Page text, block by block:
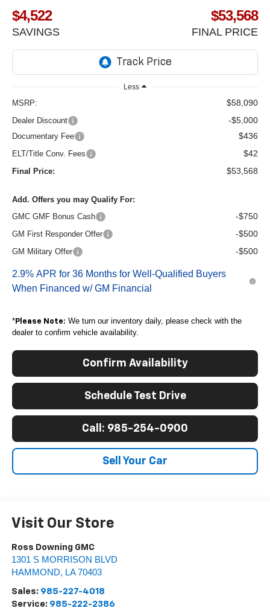
$4,522
SAVINGS
$53,568
FINAL PRICE
Less
MSRP: $58,090
Dealer Discount -$5,000
Documentary Fee $436
ELT/Title Conv. Fees $42
Final Price: $53,568
Add. Offers you may Qualify For:
GMC GMF Bonus Cash
-$750
GM First Responder Offer -$500
GM Military Offer -$500
2.9% APR for 36 Months for Well-Qualified Buyers
When Financed w/ GM Financial
*Please Note: We turn our inventory daily, please check with the
dealer to confirm vehicle availability.
Confirm Availability
Schedule Test Drive
Call: 985-254-0900
Sell Your Car
Visit Our Store
Ross Downing GMC
1301 S MORRISON BLVD
HAMMOND, LA 70403
Sales: 985-227-4018
Service: 985-222-2386